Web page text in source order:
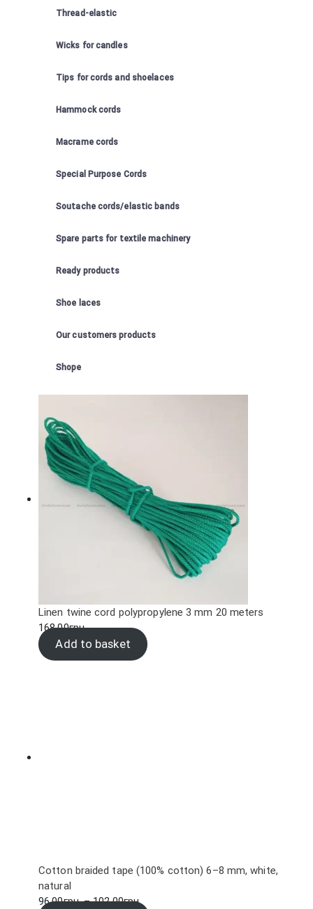
Thread-elastic
Wicks for candles
Tips for cords and shoelaces
Hammock cords
Macrame cords
Special Purpose Cords
Soutache cords/elastic bands
Spare parts for textile machinery
Ready products
Shoe laces
Our customers products
Shope
Linen twine cord polypropylene 3 mm 20 meters
168.00грн.
Add to basket
Cotton braided tape (100% cotton) 6–8 mm, white,
natural
96.00грн. – 102.00грн.Price